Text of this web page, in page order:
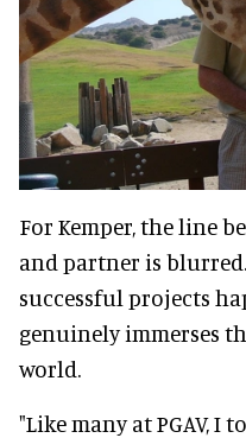
For Kemper, the line
and partner is
successful projects
genuinely immerses
world.
"Like many at PGAV, I